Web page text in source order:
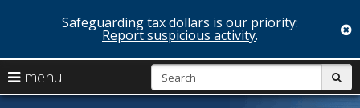
to
content
Safeguarding tax dollars is our priority:
Report suspicious activity.
menu
arrow
Menu